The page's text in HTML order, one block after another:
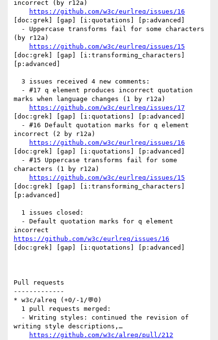
incorrect (by r12a)
https://github.com/w3c/eurlreq/issues/16
[doc:grek] [gap] [i:quotations] [p:advanced]
(by r12a)
https://github.com/w3c/eurlreq/issues/15
[doc:grek] [gap] [i:transforming_characters]
[p:advanced]
marks when language changes (1 by r12a)
https://github.com/w3c/eurlreq/issues/17
[doc:grek] [gap] [i:quotations] [p:advanced]
incorrect (2 by r12a)
https://github.com/w3c/eurlreq/issues/16
[doc:grek] [gap] [i:quotations] [p:advanced]
characters (1 by r12a)
https://github.com/w3c/eurlreq/issues/15
[doc:grek] [gap] [i:transforming_characters]
[p:advanced]
https://github.com/w3c/eurlreq/issues/16
[doc:grek] [gap] [i:quotations] [p:advanced]
Pull requests
-------------
* w3c/alreq (+0/-1/💬0)
writing style descriptions,…
https://github.com/w3c/alreq/pull/212